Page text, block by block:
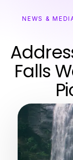
NEWS &
Falls